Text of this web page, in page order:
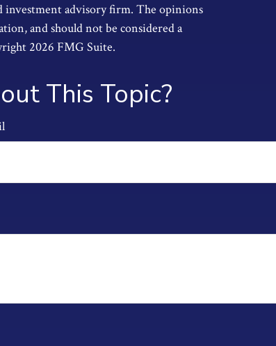
investment advisory firm. The opinions
and should not be considered a
2026 FMG Suite.
This Topic?